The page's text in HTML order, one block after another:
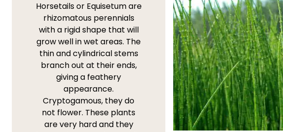
Horsetails or Equisetum are
rhizomatous perennials
with a rigid shape that will
grow well in wet areas. The
thin and cylindrical stems
branch out at their ends,
giving a feathery
appearance.
Cryptogamous, they do
not flower. These plants
are very hard and they